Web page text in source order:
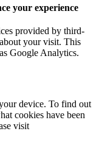
your experience
provided by third-
your visit. This
Google Analytics.
device. To find out
cookies have been
visit